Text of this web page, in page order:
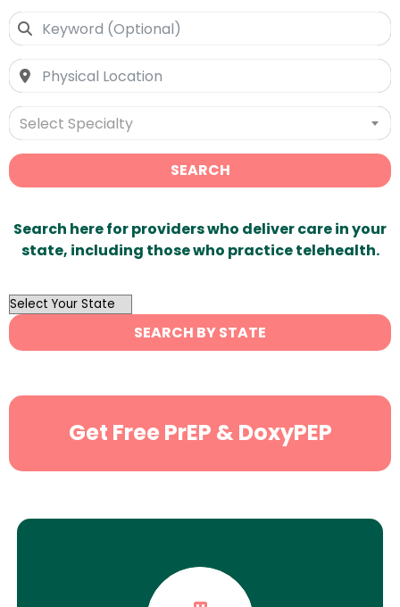
Select Specialty
SEARCH
Search here for providers who deliver care in your
state, including those who practice telehealth.
OutList
State
Search
SEARCH BY STATE
Get Free PrEP & DoxyPEP